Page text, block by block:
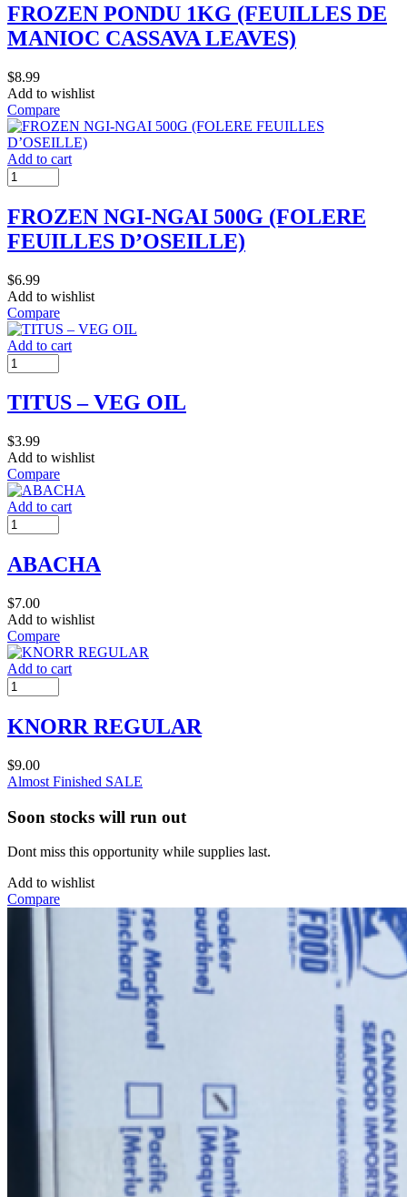
FROZEN PONDU 1KG (FEUILLES DE
MANIOC CASSAVA LEAVES)
$8.99
Add to wishlist
Compare
Add to cart
FROZEN NGI-NGAI 500G (FOLERE
FEUILLES D’OSEILLE)
$6.99
Add to wishlist
Compare
Add to cart
TITUS – VEG OIL
$3.99
Add to wishlist
Compare
Add to cart
ABACHA
$7.00
Add to wishlist
Compare
Add to cart
KNORR REGULAR
$9.00
Almost Finished SALE
Soon stocks will run out
Dont miss this opportunity while supplies last.
Add to wishlist
Compare